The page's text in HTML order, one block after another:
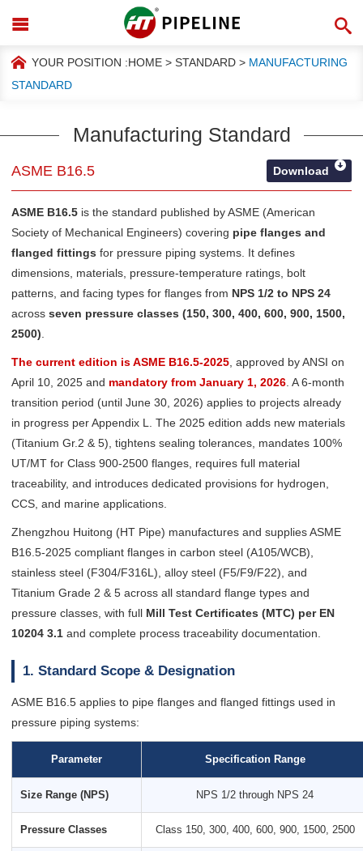
YOUR POSITION :HOME > STANDARD > MANUFACTURING
STANDARD
Manufacturing Standard
ASME B16.5 Download
ASME B16.5 is the standard published byASME (American
Society of Mechanical Engineers) covering pipe flanges and
flanged fittings for pressure piping systems. It defines
dimensions, materials, pressure-temperature ratings, bolt
patterns, and facing types for flanges from NPS 1/2 to NPS 24
across seven pressure classes (150, 300, 400, 600, 900, 1500,
2500)
The current edition is ASME B16.5-2025 , approved by ANSI on
April 10, 2025 and mandatory from January 1, 2026 . A 6-month
transition period (until June 30, 2026) applies to projects already
in progress per Appendix L. The 2025 edition adds new materials
(Titanium Gr.2 & 5), tightens sealing tolerances, mandates 100%
UT/MT for Class 900-2500 flanges, requires full material
traceability, and introduces dedicated provisions for hydrogen,
CCS, and marine applications.
Zhengzhou Huitong (HT Pipe) manufactures and supplies ASME
B16.5-2025 compliant flanges in carbon steel (A105/WCB),
stainless steel (F304/F316L), alloy steel (F5/F9/F22), and
Titanium Grade 2 & 5 across all standard flange types and
pressure classes, with full Mill Test Certificates (MTC) per EN
10204 3.1 and complete process traceability documentation.
1. Standard Scope & Designation
ASME B16.5 applies to pipe flanges and flanged fittings used in
pressure piping systems:
Parameter Specification Range
Size Range (NPS) NPS 1/2 through NPS 24
Pressure Classes Class 150, 300, 400, 600, 900, 1500, 2500